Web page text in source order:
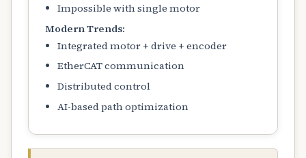
Impossible with single motor
Modern Trends:
Integrated motor + drive + encoder
EtherCAT communication
Distributed control
AI-based path optimization